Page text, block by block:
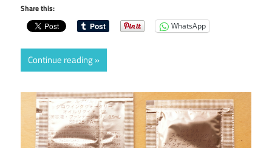
Share this:
WhatsApp
Continue reading